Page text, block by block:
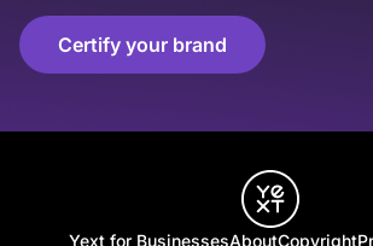
Certify your brand
Yext for BusinessesAboutCopyright